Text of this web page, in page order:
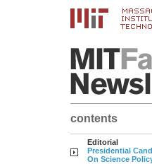
contents
Editorial
Presidential
On Science